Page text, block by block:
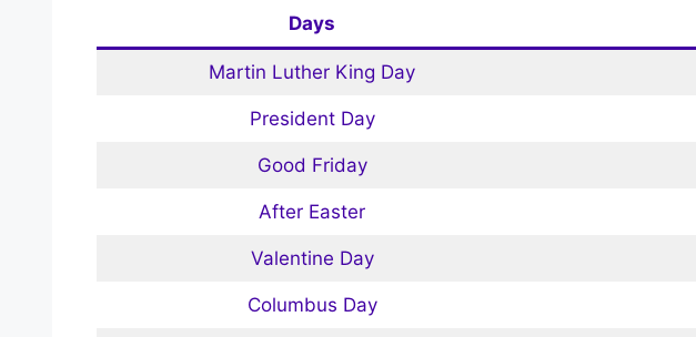
Days
Martin Luther King Day
President Day
Good Friday
After Easter
Valentine Day
Columbus Day